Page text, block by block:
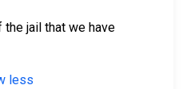
the jail that we have
less